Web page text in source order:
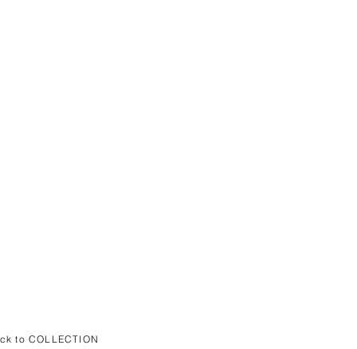
to COLLECTION